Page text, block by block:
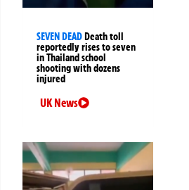
SEVEN DEADDeath toll
reportedly rises to seven
in Thailand school
shooting with dozens
injured
UK News